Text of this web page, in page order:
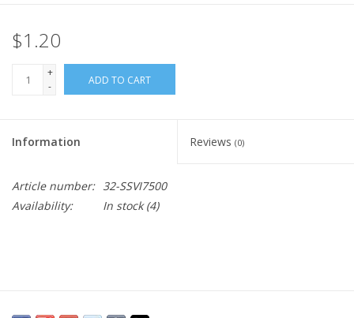
$1.20
+
-
ADD TO CART
Information Reviews (0)
Article number: 32-SSVI7500
Availability:
In stock(4)